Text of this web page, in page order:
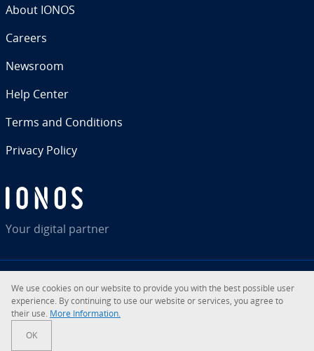
Your digital partner
About IONOS
Careers
Newsroom
Help Center
Terms and Con­di­tions
Privacy Policy
© 2026IONOS Inc.
RSS LinkedIntiktok InstagramFacebookYouTube
We use cookies on our website to provide you with the best possible user
ex­pe­ri­ence. By con­tin­u­ing to use our website or services, you agree to
their use. More In­for­ma­tion.
OK